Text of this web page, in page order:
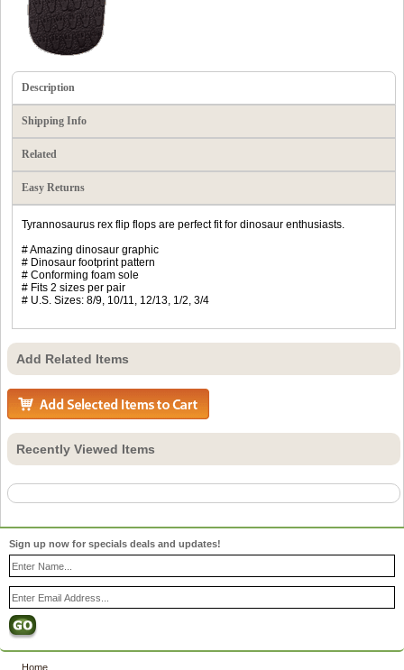
Description
Shipping Info
Related
Easy Returns
Tyrannosaurus rex flip flops are perfect fit for dinosaur enthusiasts.
# Amazing dinosaur graphic
# Dinosaur footprint pattern
# Conforming foam sole
# Fits 2 sizes per pair
# U.S. Sizes: 8/9, 10/11, 12/13, 1/2, 3/4
Add Related Items
Recently Viewed Items
Sign up now for specials deals and updates!
Home